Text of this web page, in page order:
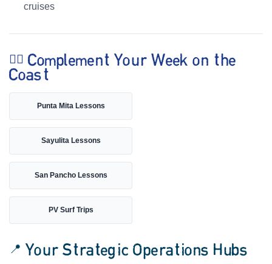
cruises
🏄‍♀️ Complement Your Week on the
Coast
Punta Mita Lessons
Sayulita Lessons
San Pancho Lessons
PV Surf Trips
📍 Your Strategic Operations Hubs